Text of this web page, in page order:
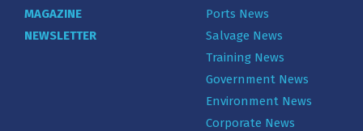
MAGAZINE
NEWSLETTER
Ports News
Salvage News
Training News
Government News
Environment News
Corporate News